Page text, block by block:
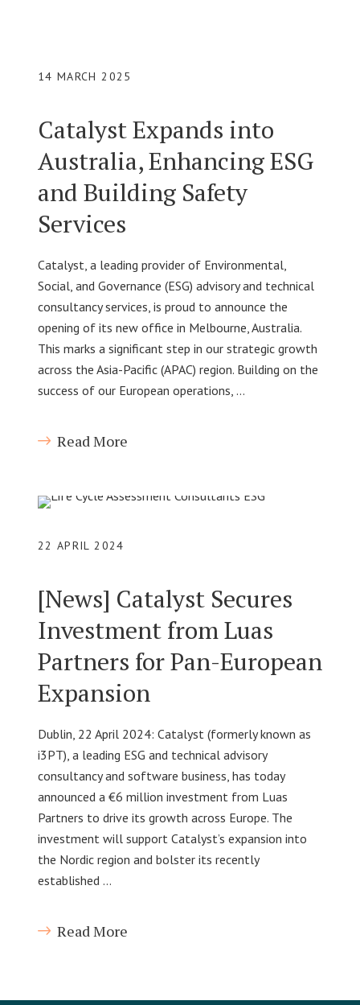
14 MARCH 2025
Catalyst Expands into
Australia, Enhancing ESG
and Building Safety
Services
Catalyst, a leading provider of Environmental,
Social, and Governance (ESG) advisory and technical
consultancy services, is proud to announce the
opening of its new office in Melbourne, Australia.
This marks a significant step in our strategic growth
across the Asia-Pacific (APAC) region. Building on the
success of our European operations, …
Read More
22 APRIL 2024
[News] Catalyst Secures
Investment from Luas
Partners for Pan-European
Expansion
Dublin, 22 April 2024: Catalyst (formerly known as
i3PT), a leading ESG and technical advisory
consultancy and software business, has today
announced a €6 million investment from Luas
Partners to drive its growth across Europe. The
investment will support Catalyst’s expansion into
the Nordic region and bolster its recently
established …
Read More